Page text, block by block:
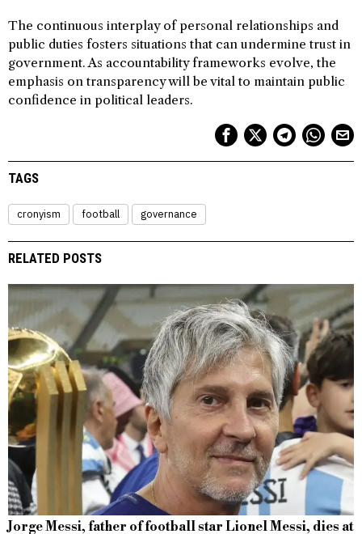
The continuous interplay of personal relationships and
public duties fosters situations that can undermine trust in
government. As accountability frameworks evolve, the
emphasis on transparency will be vital to maintain public
confidence in political leaders.
TAGS
cronyism football governance
RELATED POSTS
Jorge Messi, father of football star Lionel Messi, dies at